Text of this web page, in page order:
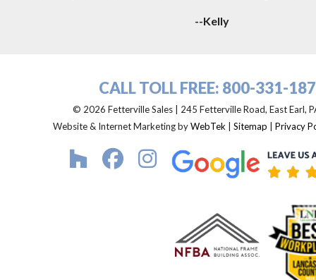
--Kelly
CALL TOLL FREE: 800-331-
© 2026 Fetterville Sales | 245 Fetterville Road, East Earl,
Website & Internet Marketing byWebTek Sitemap Privacy